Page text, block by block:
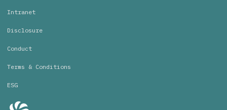
Intranet
Disclosure
Conduct
Terms & Conditions
ESG